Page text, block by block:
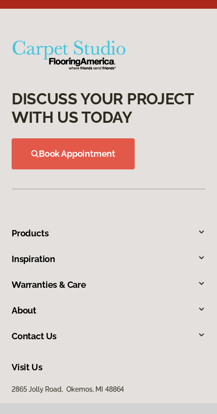
DISCUSS YOUR PROJECT
WITH US TODAY
Book Appointment
Products
Inspiration
Warranties & Care
About
Contact Us
Visit Us
2865 Jolly Road, Okemos, MI 48864